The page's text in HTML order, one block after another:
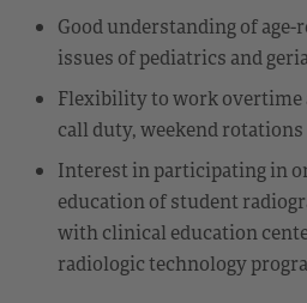
Good understanding of
issues of pediatrics and
Flexibility to work overtime
call duty, weekend rotations
Interest in participating in
education of student
with clinical education
radiologic technology